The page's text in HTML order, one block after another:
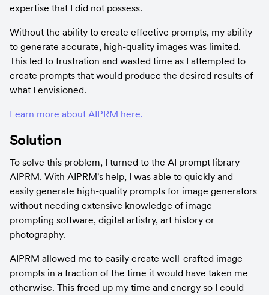
expertise that I did not possess.
Without the ability to create effective prompts, my ability
to generate accurate, high-quality images was limited.
This led to frustration and wasted time as I attempted to
create prompts that would produce the desired results of
what I envisioned.
Learn more about AIPRM here.
Solution
To solve this problem, I turned to the AI prompt library
AIPRM. With AIPRM's help, I was able to quickly and
easily generate high-quality prompts for image generators
without needing extensive knowledge of image
prompting software, digital artistry, art history or
photography.
AIPRM allowed me to easily create well-crafted image
prompts in a fraction of the time it would have taken me
otherwise. This freed up my time and energy so I could